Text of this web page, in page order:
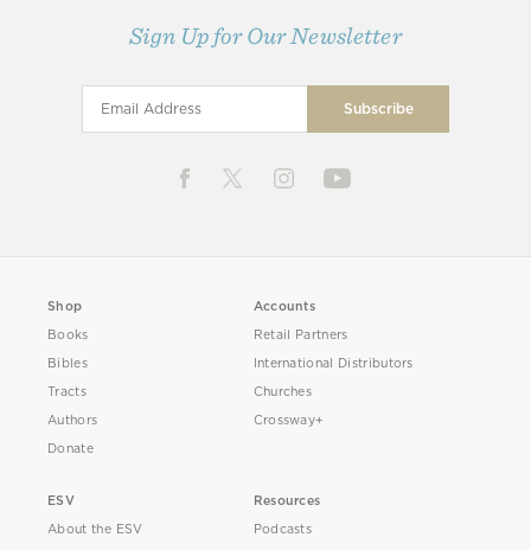
Sign Up for Our Newsletter
Shop
Books
Bibles
Tracts
Authors
Donate
Accounts
Retail Partners
International Distributors
Churches
Crossway+
ESV
About the ESV
Resources
Podcasts